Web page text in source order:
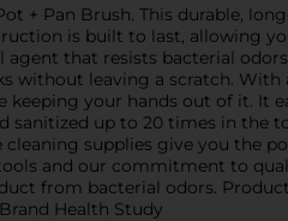
+ Pan Brush. This durable,
is built to last, allowing
that resists bacterial
without leaving a scratch.
your hands out of it. It
sanitized up to 20 times in the
supplies give you the
and our commitment to
from bacterial odors.
Health Study